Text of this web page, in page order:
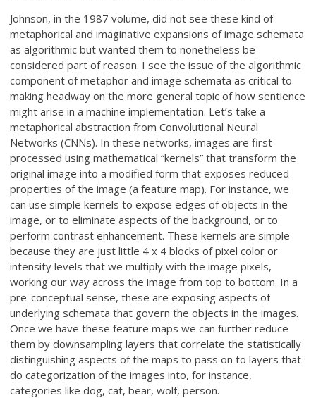
Johnson, in the 1987 volume, did not see these kind of
metaphorical and imaginative expansions of image schemata
as algorithmic but wanted them to nonetheless be
considered part of reason. I see the issue of the algorithmic
component of metaphor and image schemata as critical to
making headway on the more general topic of how sentience
might arise in a machine implementation. Let’s take a
metaphorical abstraction from Convolutional Neural
Networks (CNNs). In these networks, images are first
processed using mathematical “kernels” that transform the
original image into a modified form that exposes reduced
properties of the image (a feature map). For instance, we
can use simple kernels to expose edges of objects in the
image, or to eliminate aspects of the background, or to
perform contrast enhancement. These kernels are simple
because they are just little 4 x 4 blocks of pixel color or
intensity levels that we multiply with the image pixels,
working our way across the image from top to bottom. In a
pre-conceptual sense, these are exposing aspects of
underlying schemata that govern the objects in the images.
Once we have these feature maps we can further reduce
them by downsampling layers that correlate the statistically
distinguishing aspects of the maps to pass on to layers that
do categorization of the images into, for instance,
categories like dog, cat, bear, wolf, person.